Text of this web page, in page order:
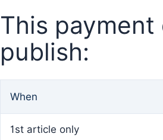
This
publish:
When
1st article only